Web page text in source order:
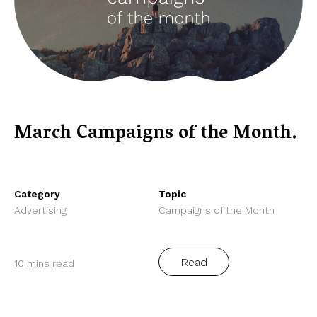
March Campaigns of the Month.
Category
Advertising
Topic
Campaigns of the Month
10 mins read Read